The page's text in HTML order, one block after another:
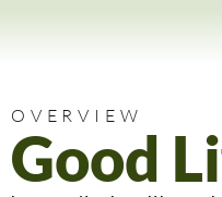
OVERVIEW
Good